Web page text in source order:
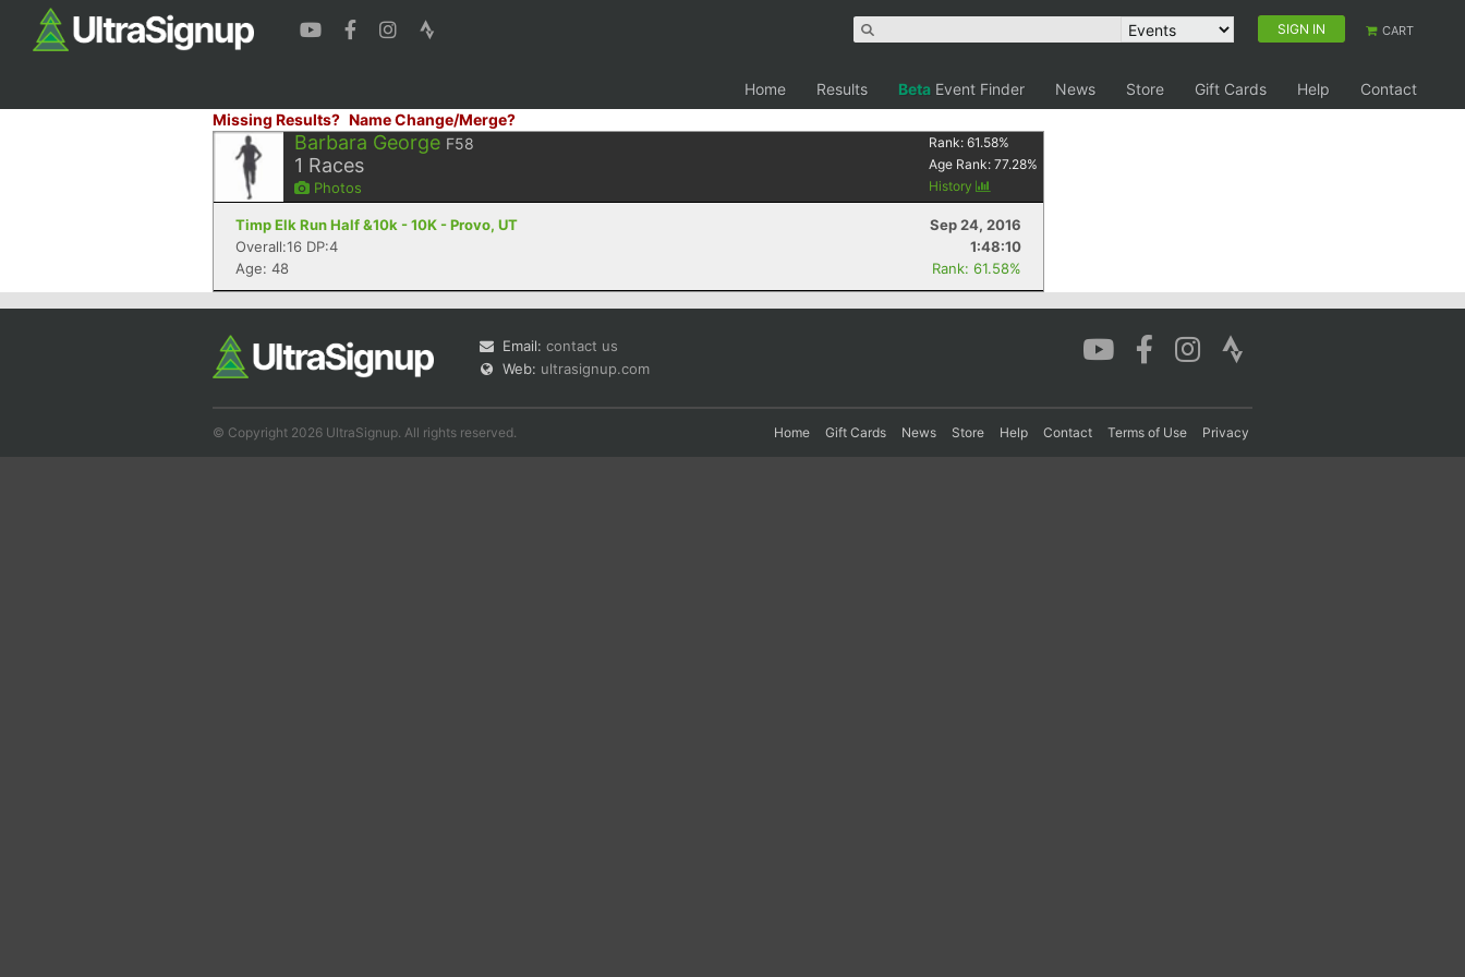
SIGN IN CART
Home Results Beta Event Finder News Store Gift Cards Help
Contact
Missing Results? Name Change/Merge?
Barbara George F58
1 Races
Photos
Rank:61.58%
Age Rank:77.28%
History
Timp Elk Run Half &10k - 10K - Provo, UT
Sep 24, 2016
Overall:16 DP:4
1:48:10
Age: 48
Rank: 61.58%
Email: contact us
Web: ultrasignup.com
© Copyright 2026 UltraSignup. All rights reserved. Home Gift Cards News Store Help Contact Terms of Use Privacy